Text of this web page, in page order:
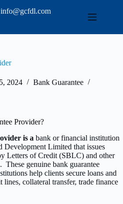
2024
Bank Guarantee
Provider?
is a bank or financial institution
Development Limited that issues
Letters of Credit (SBLC) and other
These genuine bank guarantee
help clients secure loans and
collateral transfer, trade finance